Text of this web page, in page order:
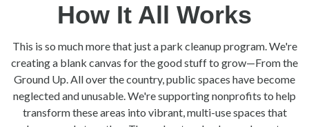
How It All Works
This is so much more that just a park cleanup program. We're
creating a blank canvas for the good stuff to grow—From the
Ground Up. All over the country, public spaces have become
neglected and unusable. We're supporting nonprofits to help
transform these areas into vibrant, multi-use spaces that